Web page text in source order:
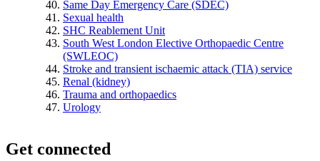
Same Day Emergency Care (SDEC)
Sexual health
SHC Reablement Unit
South West London Elective Orthopaedic Centre
(SWLEOC)
Stroke and transient ischaemic attack (TIA) service
Renal (kidney)
Trauma and orthopaedics
Urology
Get connected